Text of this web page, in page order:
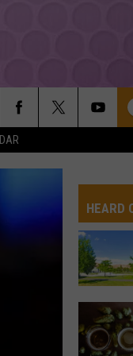
Yakima's
HEARD
See
the
List